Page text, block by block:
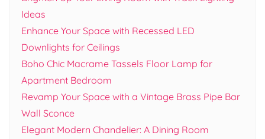
Ideas
Enhance Your Space with Recessed LED
Downlights for Ceilings
Boho Chic Macrame Tassels Floor Lamp for
Apartment Bedroom
Revamp Your Space with a Vintage Brass Pipe Bar
Wall Sconce
Elegant Modern Chandelier: A Dining Room